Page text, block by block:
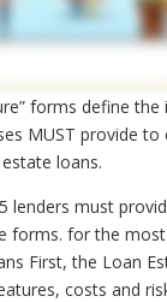
forms define
MUST provide to
loans.
lenders must
forms. for the
First, the Loan
costs and